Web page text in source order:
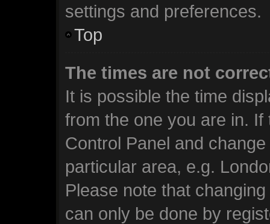
settings and preferences.
Top
The times are not
It is possible the time
from the one you are in.
Control Panel and
particular area, e.g.
Please note that
can only be done by